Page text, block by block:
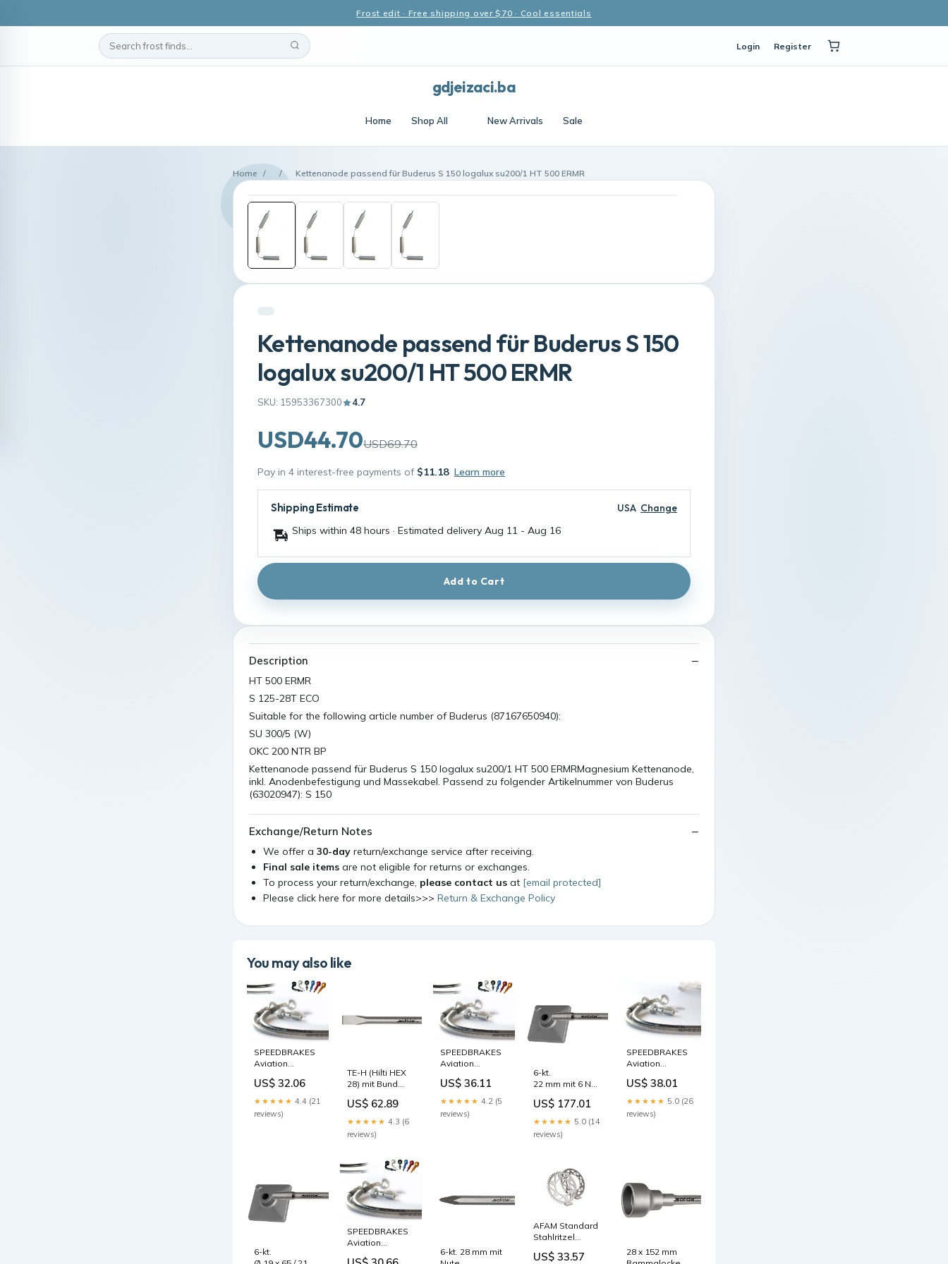
Frost edit · Free shipping over $70 · Cool essentials
Login Register
gdjeizaci.ba
Home Shop All New Arrivals Sale
Home / / Kettenanode passend für Buderus S 150 logalux su200/1 HT 500 ERMR
Kettenanode passend für Buderus S 150
logalux su200/1 HT 500 ERMR
SKU: 15953367300 4.7
USD44.70USD69.70
Pay in 4 interest-free payments of $11.18 Learn more
Shipping Estimate USA Change
Ships within 48 hours · Estimated delivery Aug 11 - Aug 16
Add to Cart
Description
HT 500 ERMR
S 125-28T ECO
Suitable for the following article number of Buderus (87167650940):
SU 300/5 (W)
OKC 200 NTR BP
Kettenanode passend für Buderus S 150 logalux su200/1 HT 500 ERMRMagnesium Kettenanode,
inkl. Anodenbefestigung und Massekabel. Passend zu folgender Artikelnummer von Buderus
(63020947): S 150
Exchange/Return Notes
We offer a 30-day return/exchange service after receiving.
Final sale items are not eligible for returns or exchanges.
To process your return/exchange, please contact us at [email protected]
Please click here for more details>>> Return & Exchange Policy
You may also like
SPEEDBRAKES
Aviation
Edelstahl/Gold
Anschluss
Radabstandshalter
US$ 32.06
★★★★★ 4.4 (21
reviews)
TE-H (Hilti HEX
28) mit Bund
Flachmeissel
400 mm
22 mm mit 6 Nuten
US$ 62.89
★★★★★ 4.3 (6
reviews)
SPEEDBRAKES
Aviation
Edelstahl/Titan
Anschluss
Zylinder-
Kolben-Kit
US$ 36.11
★★★★★ 4.2 (5
reviews)
6-kt.
22 mm mit 6 Nuten
Platte inkl.
Adapter 120 x
120 x 320 mm 28
x 160 mm
US$ 177.01
★★★★★ 5.0 (14
reviews)
SPEEDBRAKES
Aviation
Edelstahl/Schwarz
Anschluss
Benzinzusatz
US$ 38.01
★★★★★ 5.0 (26
reviews)
6-kt.
SPEEDBRAKES
Aviation
6-kt. 28 mm mit
AFAM Standard
Stahlritzel
520 Gabel
US$ 33.57
28 x 152 mm